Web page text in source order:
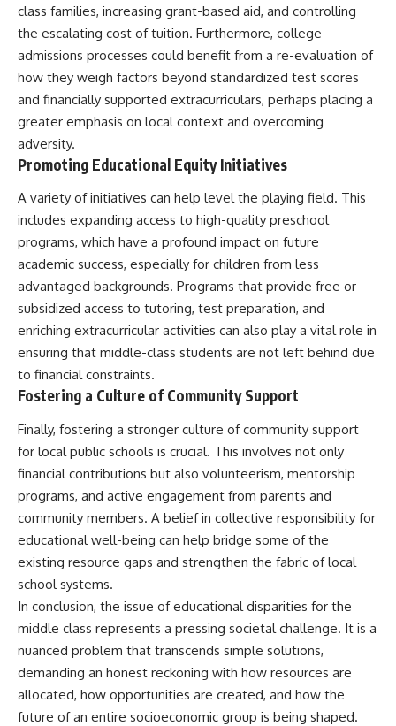
class families, increasing grant-based aid, and controlling
the escalating cost of tuition. Furthermore, college
admissions processes could benefit from a re-evaluation of
how they weigh factors beyond standardized test scores
and financially supported extracurriculars, perhaps placing a
greater emphasis on local context and overcoming
adversity.
Promoting Educational Equity Initiatives
A variety of initiatives can help level the playing field. This
includes expanding access to high-quality preschool
programs, which have a profound impact on future
academic success, especially for children from less
advantaged backgrounds. Programs that provide free or
subsidized access to tutoring, test preparation, and
enriching extracurricular activities can also play a vital role in
ensuring that middle-class students are not left behind due
to financial constraints.
Fostering a Culture of Community Support
Finally, fostering a stronger culture of community support
for local public schools is crucial. This involves not only
financial contributions but also volunteerism, mentorship
programs, and active engagement from parents and
community members. A belief in collective responsibility for
educational well-being can help bridge some of the
existing resource gaps and strengthen the fabric of local
school systems.
In conclusion, the issue of educational disparities for the
middle class represents a pressing societal challenge. It is a
nuanced problem that transcends simple solutions,
demanding an honest reckoning with how resources are
allocated, how opportunities are created, and how the
future of an entire socioeconomic group is being shaped.